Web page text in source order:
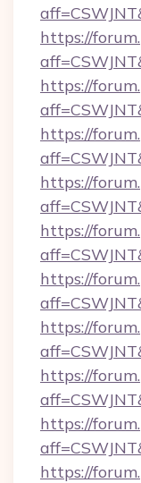
https://
https://
https://
https://
https://
https://
https://
https://
https://
https://